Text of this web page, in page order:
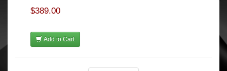
$389.00
Add to Cart